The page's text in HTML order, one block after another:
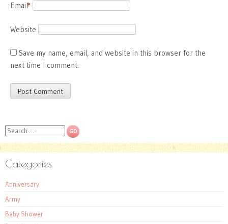
Email
*
Website
Save my name, email, and website in this browser for the
next time I comment.
Search
Categories
Anniversary
Army
Baby Shower